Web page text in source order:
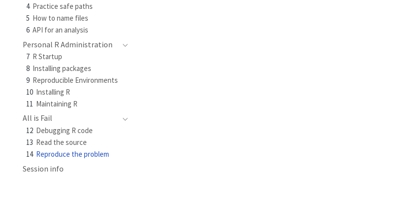
4 Practice safe paths
5 How to name files
6 API for an analysis
Personal R Administration
7 R Startup
8 Installing packages
9 Reproducible Environments
10 Installing R
11 Maintaining R
All is Fail
12 Debugging R code
13 Read the source
14 Reproduce the problem
Session info